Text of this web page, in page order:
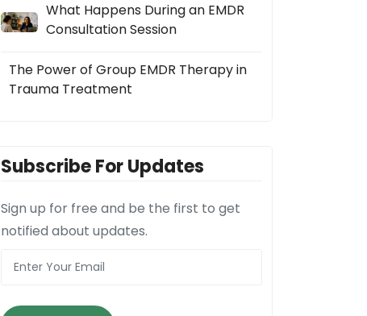
What Happens During an EMDR
Consultation Session
The Power of Group EMDR Therapy in
Trauma Treatment
Subscribe For Updates
Sign up for free and be the first to get
notified about updates.